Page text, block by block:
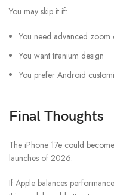
You may skip it if:
You need advanced zoom
You want titanium design
You prefer Android
Final Thoughts
The iPhone 17e could
launches of 2026.
If Apple balances